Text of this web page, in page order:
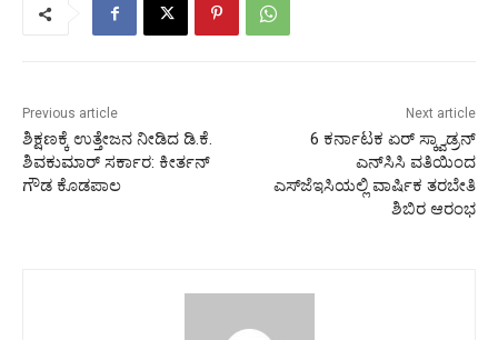
Previous article
ಶಿಕ್ಷಣಕ್ಕೆ ಉತ್ತೇಜನ ನೀಡಿದ ಡಿ.ಕೆ.
ಶಿವಕುಮಾರ್ ಸರ್ಕಾರ: ಕೀರ್ತನ್
ಗೌಡ ಕೊಡಪಾಲ
Next article
6 ಕರ್ನಾಟಕ ಏರ್ ಸ್ಕ್ವಾಡ್ರನ್
ಎನ್‌ಸಿಸಿ ವತಿಯಿಂದ
ಎಸ್‌ಜೆಇಸಿ‌ಯಲ್ಲಿ ವಾರ್ಷಿಕ ತರಬೇತಿ
ಶಿಬಿರ ಆರಂಭ